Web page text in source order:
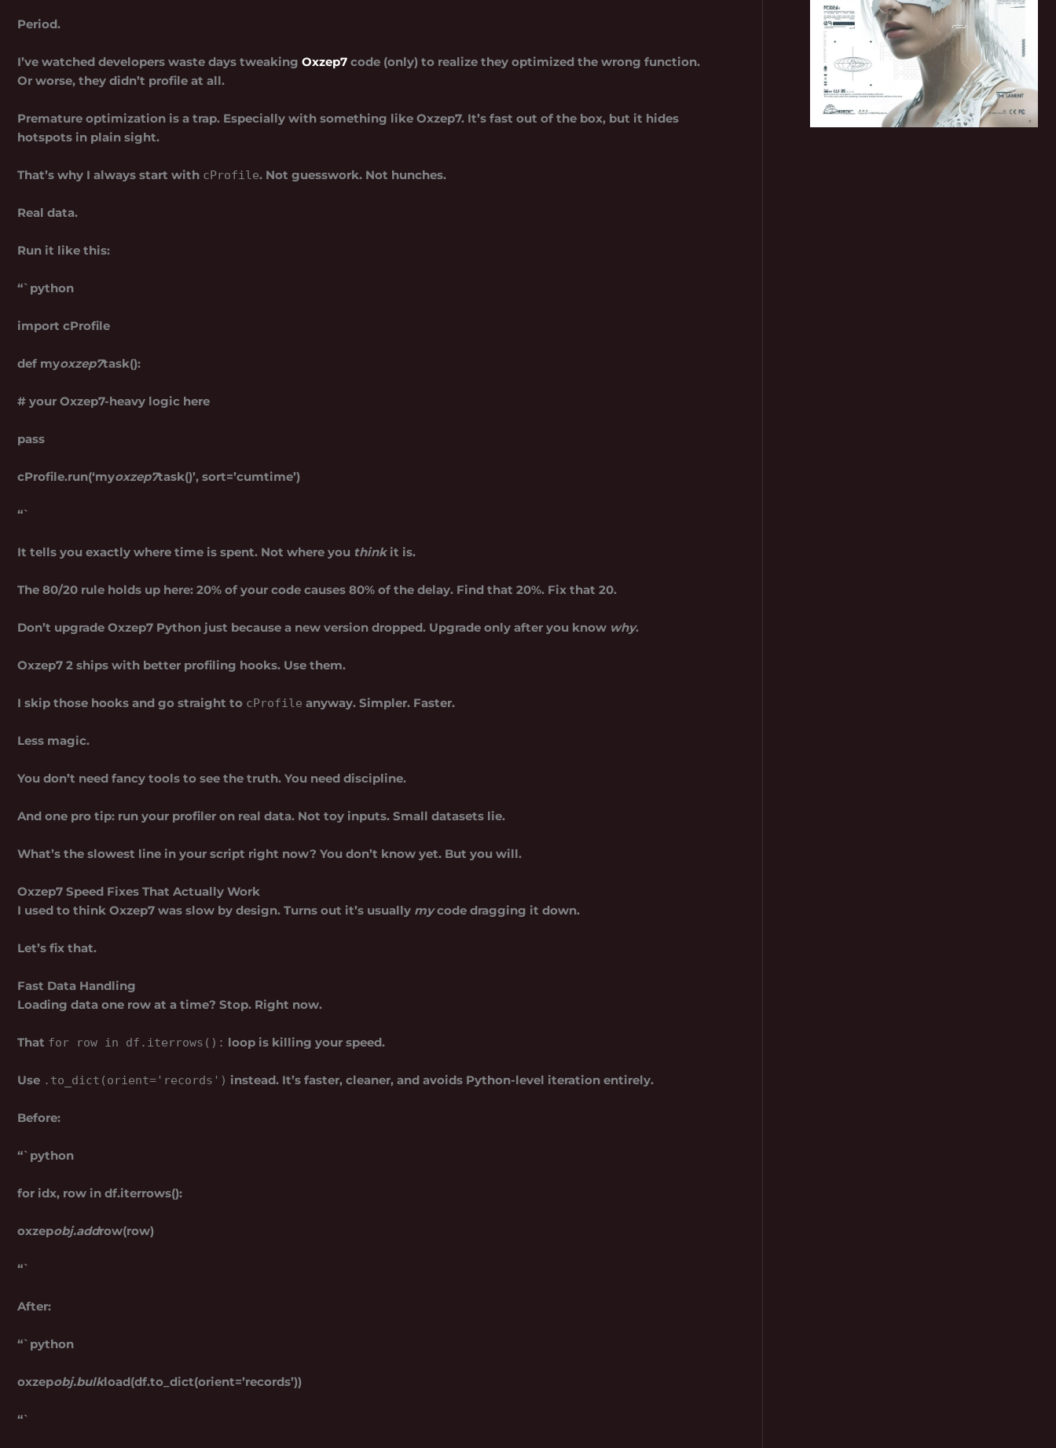
Period.
I’ve watched developers waste days tweaking Oxzep7 code (only) to realize they optimized the wrong function.
Or worse, they didn’t profile at all.
Premature optimization is a trap. Especially with something like Oxzep7. It’s fast out of the box, but it hides
hotspots in plain sight.
That’s why I always start with cProfile. Not guesswork. Not hunches.
Real data.
Run it like this:
“`python
import cProfile
def myoxzep7task():
# your Oxzep7-heavy logic here
pass
cProfile.run(‘myoxzep7task()’, sort=’cumtime’)
“`
It tells you exactly where time is spent. Not where you thinkit is.
The 80/20 rule holds up here: 20% of your code causes 80% of the delay. Find that 20%. Fix that 20.
Don’t upgrade Oxzep7 Python just because a new version dropped. Upgrade only after you know why.
Oxzep7 2 ships with better profiling hooks. Use them.
I skip those hooks and go straight to cProfile anyway. Simpler. Faster.
Less magic.
You don’t need fancy tools to see the truth. You need discipline.
And one pro tip: run your profiler on real data. Not toy inputs. Small datasets lie.
What’s the slowest line in your script right now? You don’t know yet. But you will.
Oxzep7 Speed Fixes That Actually Work
I used to think Oxzep7 was slow by design. Turns out it’s usually mycode dragging it down.
Let’s fix that.
Fast Data Handling
Loading data one row at a time? Stop. Right now.
That for row in df.iterrows(): loop is killing your speed.
Use .to_dict(orient='records') instead. It’s faster, cleaner, and avoids Python-level iteration entirely.
Before:
“`python
for idx, row in df.iterrows():
oxzepobj.addrow(row)
“`
After:
“`python
oxzepobj.bulkload(df.to_dict(orient=’records’))
“`